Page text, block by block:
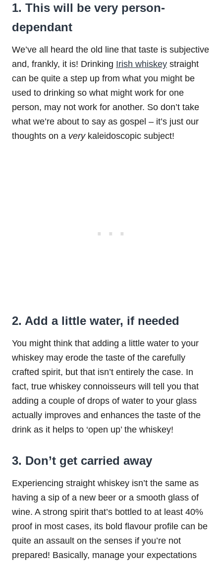
1. This will be very person-
dependant
We’ve all heard the old line that taste is subjective
and, frankly, it is! Drinking Irish whiskey straight
can be quite a step up from what you might be
used to drinking so what might work for one
person, may not work for another. So don’t take
what we’re about to say as gospel – it’s just our
thoughts on a verykaleidoscopic subject!
2. Add a little water, if needed
You might think that adding a little water to your
whiskey may erode the taste of the carefully
crafted spirit, but that isn’t entirely the case. In
fact, true whiskey connoisseurs will tell you that
adding a couple of drops of water to your glass
actually improves and enhances the taste of the
drink as it helps to ‘open up’ the whiskey!
3. Don’t get carried away
Experiencing straight whiskey isn’t the same as
having a sip of a new beer or a smooth glass of
wine. A strong spirit that’s bottled to at least 40%
proof in most cases, its bold flavour profile can be
quite an assault on the senses if you’re not
prepared! Basically, manage your expectations